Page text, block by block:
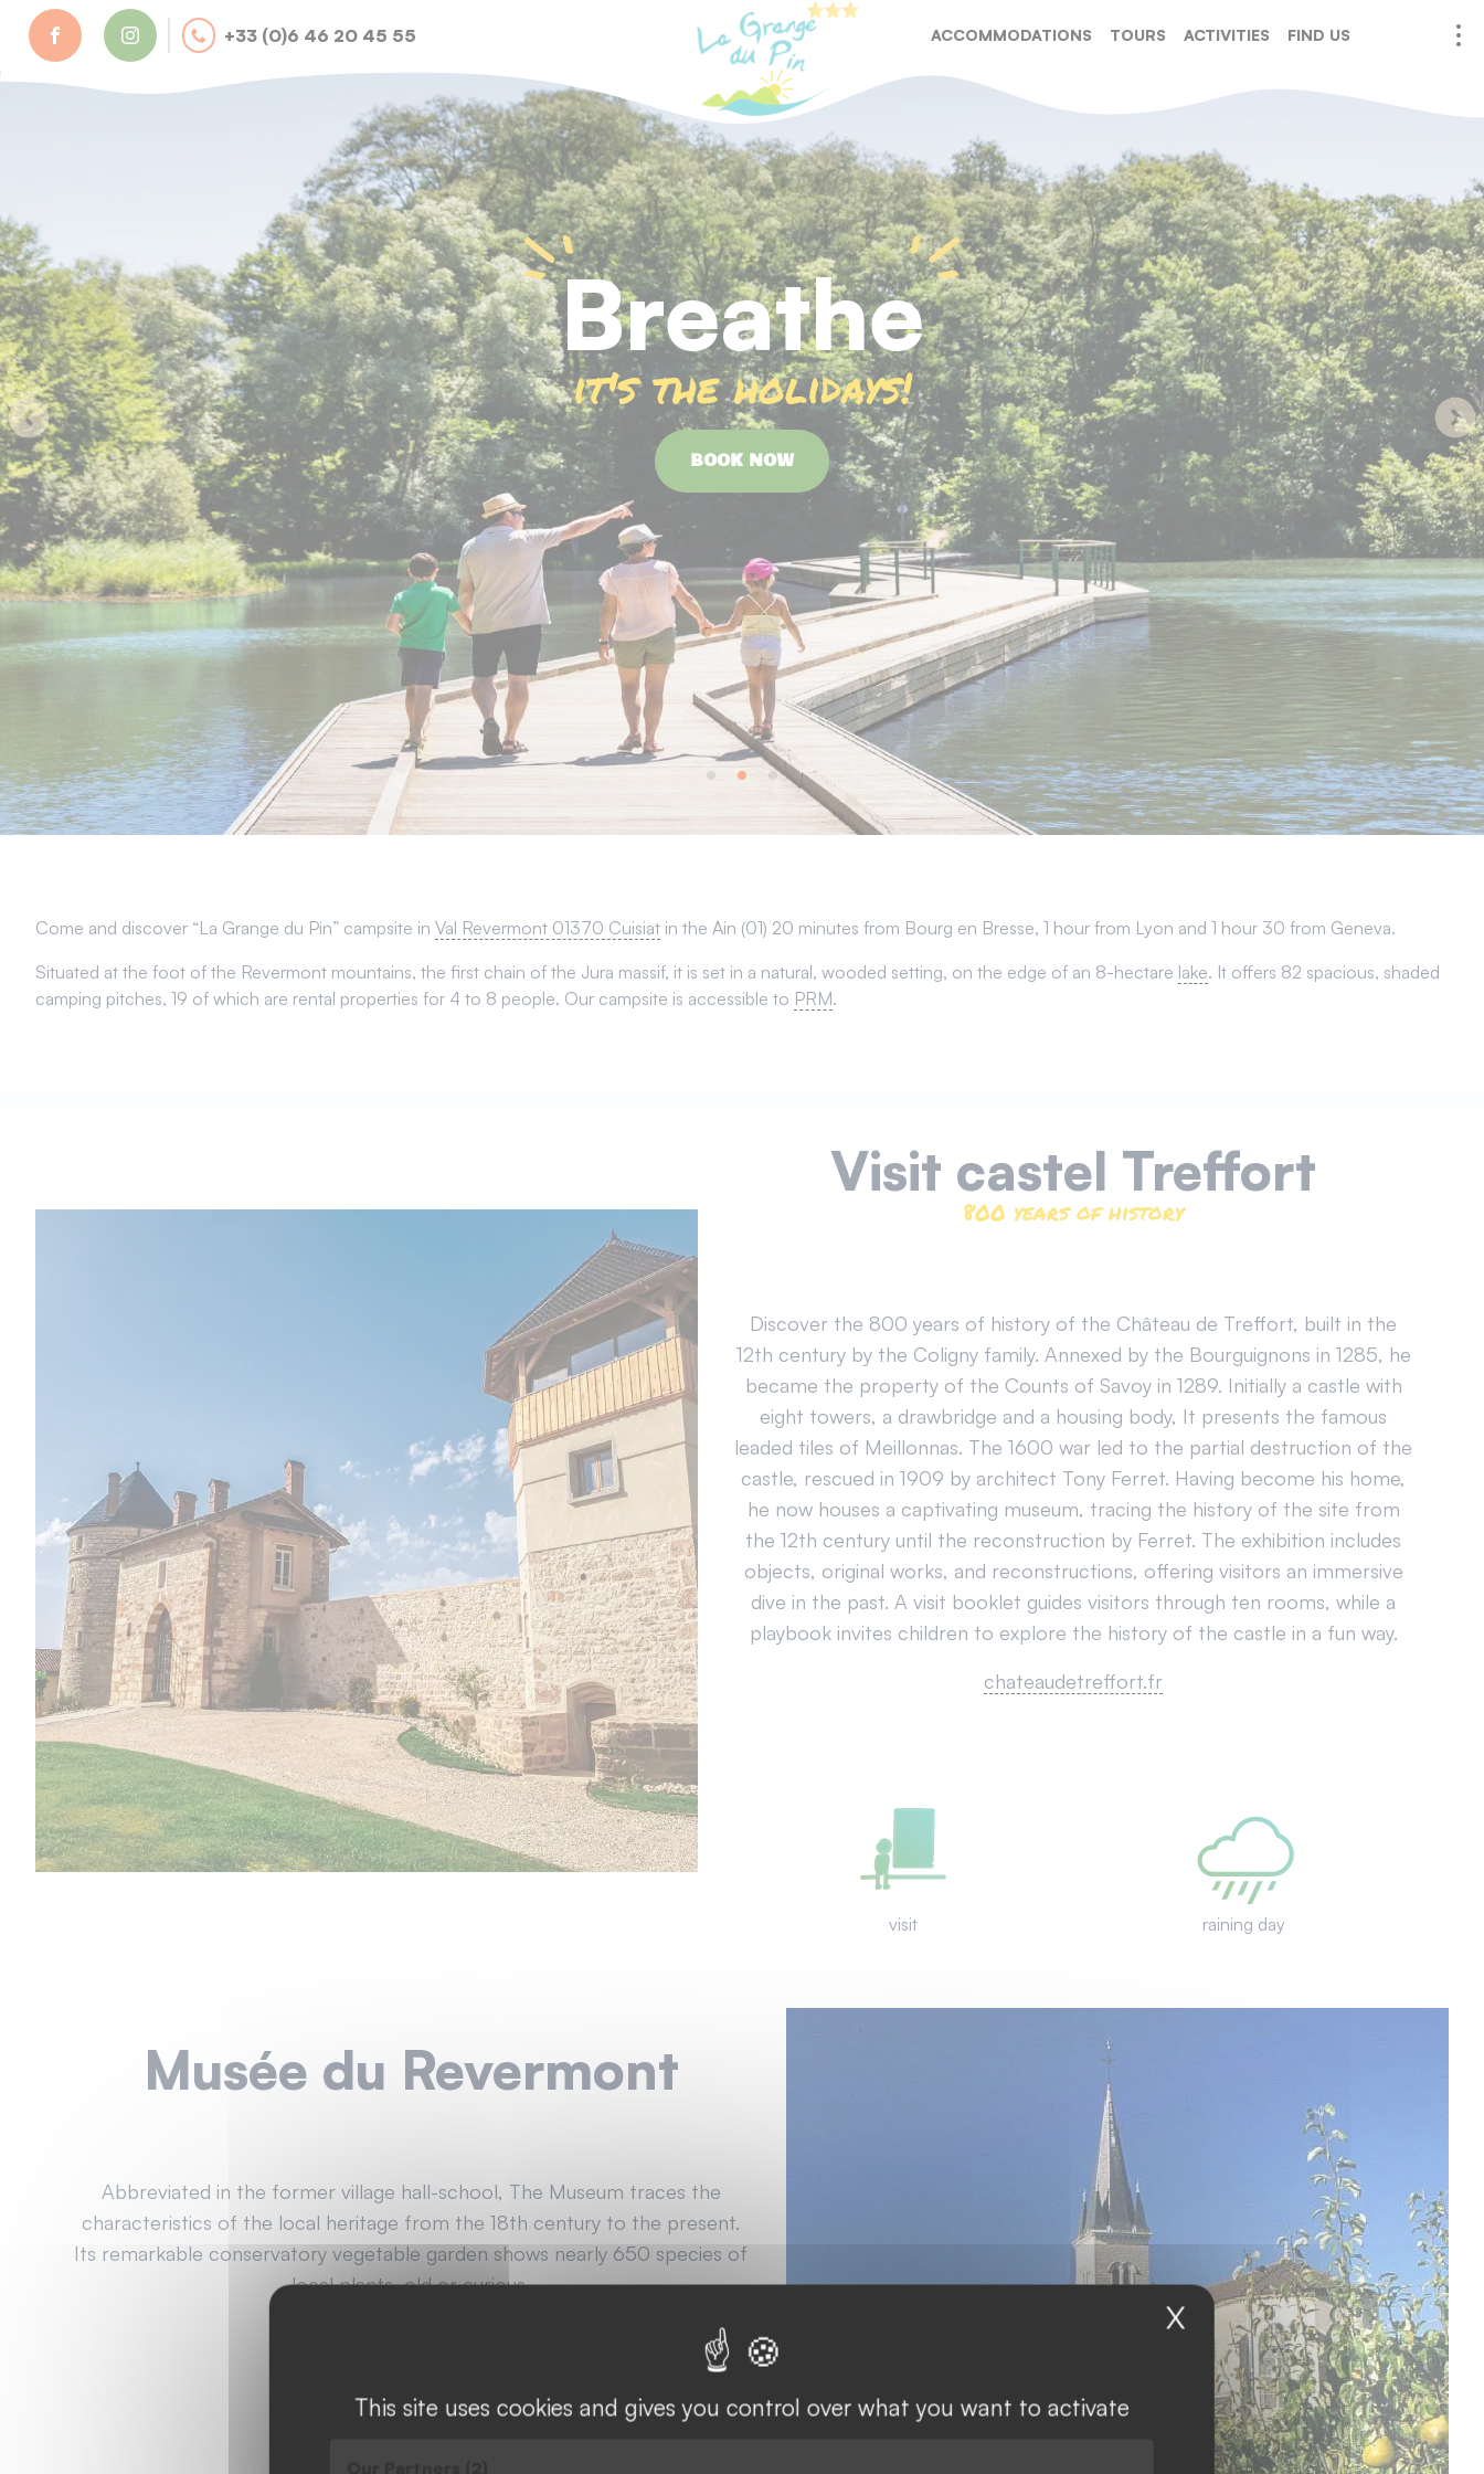
Cookies management panel
This site uses cookies and gives you control over what you want to activate
X Hide cookie banner
+33 (0)6 46 20 45 55
camping@val-revermont.fr
ACCOMMODATIONS TOURS ACTIVITIES FIND US
RESTAURATION
Breathe
it's the holidays!
BOOK NOW
Come and discover “La Grange du Pin” campsite in Val Revermont 01370 Cuisiat in the Ain (01) 20 minutes from Bourg en Bresse, 1 hour from Lyon and 1 hour 30 from Geneva.
Situated at the foot of the Revermont mountains, the first chain of the Jura massif, it is set in a natural, wooded setting, on the edge of an 8-hectare lake. It offers 82 spacious, shaded
camping pitches, 19 of which are rental properties for 4 to 8 people. Our campsite is accessible to PRM.
Visit castel Treffort
800 years of history
Discover the 800 years of history of the Château de Treffort, built in the
12th century by the Coligny family. Annexed by the Bourguignons in 1285, he
became the property of the Counts of Savoy in 1289. Initially a castle with
eight towers, a drawbridge and a housing body, It presents the famous
leaded tiles of Meillonnas. The 1600 war led to the partial destruction of the
castle, rescued in 1909 by architect Tony Ferret. Having become his home,
he now houses a captivating museum, tracing the history of the site from
the 12th century until the reconstruction by Ferret. The exhibition includes
objects, original works, and reconstructions, offering visitors an immersive
dive in the past. A visit booklet guides visitors through ten rooms, while a
playbook invites children to explore the history of the castle in a fun way.
chateaudetreffort.fr
visit raining day
Musée du Revermont
Abbreviated in the former village hall-school, The Museum traces the
characteristics of the local heritage from the 18th century to the present.
Its remarkable conservatory vegetable garden shows nearly 650 species of
local plants, old or curious.